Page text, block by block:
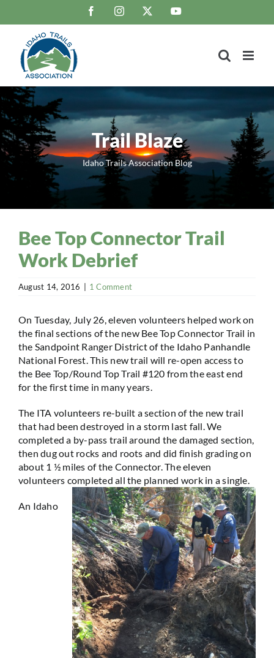
FacebookInstagram YouTube
Trail Blaze
Idaho Trails Association Blog
Bee Top Connector Trail
Work Debrief
August 14, 2016 1 Comment
On Tuesday, July 26, eleven volunteers helped work on
the final sections of the new Bee Top Connector Trail in
the Sandpoint Ranger District of the Idaho Panhandle
National Forest. This new trail will re-open access to
the Bee Top/Round Top Trail #120 from the east end
for the first time in many years.
The ITA volunteers re-built a section of the new trail
that had been destroyed in a storm last fall. We
completed a by-pass trail around the damaged section,
then dug out rocks and roots and did finish grading on
about 1 ½ miles of the Connector. The eleven
volunteers completed all the planned work in a single.
An Idaho